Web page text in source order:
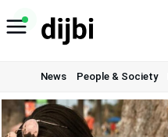
to
News People & Society